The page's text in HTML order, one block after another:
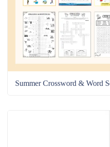
Summer Crossword & Word